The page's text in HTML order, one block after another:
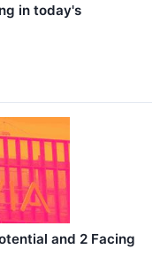
in today's
and 2 Facing